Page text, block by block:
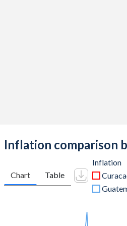
Inflation comparison
Chart Table
Inflation